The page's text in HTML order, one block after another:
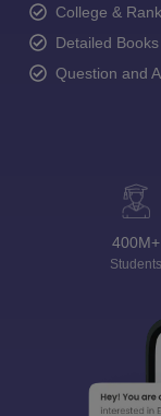
College &
Detailed
Question and
400M+
Students